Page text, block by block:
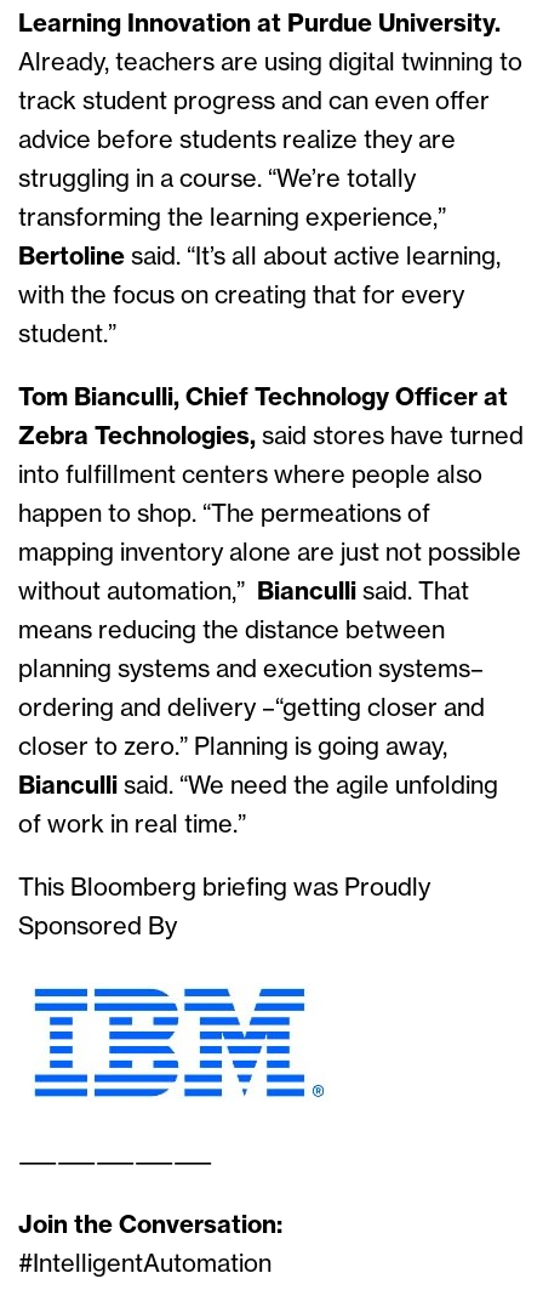
Learning Innovation at Purdue University.
Already, teachers are using digital twinning to
track student progress and can even offer
advice before students realize they are
struggling in a course. “We’re totally
transforming the learning experience,”
Bertoline said. “It’s all about active learning,
with the focus on creating that for every
student.”
Tom Bianculli, Chief Technology Officer at
Zebra Technologies, said stores have turned
into fulfillment centers where people also
happen to shop. “The permeations of
mapping inventory alone are just not possible
without automation,”
Bianculli said. That
means reducing the distance between
planning systems and execution systems–
ordering and delivery –“getting closer and
closer to zero.” Planning is going away,
Bianculli said. “We need the agile unfolding
of work in real time.”
This Bloomberg briefing was Proudly
Sponsored By
——————————
Join the Conversation:
#IntelligentAutomation